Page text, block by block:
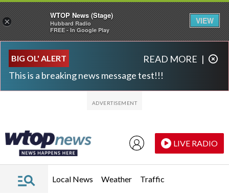
BIG OL' ALERT
This is a breaking news message test!!!
READ MORE |
LIVE RADIO
Local News Weather Traffic
×
WTOP News (Stage)
Hubbard Radio
FREE - In Google Play
VIEW